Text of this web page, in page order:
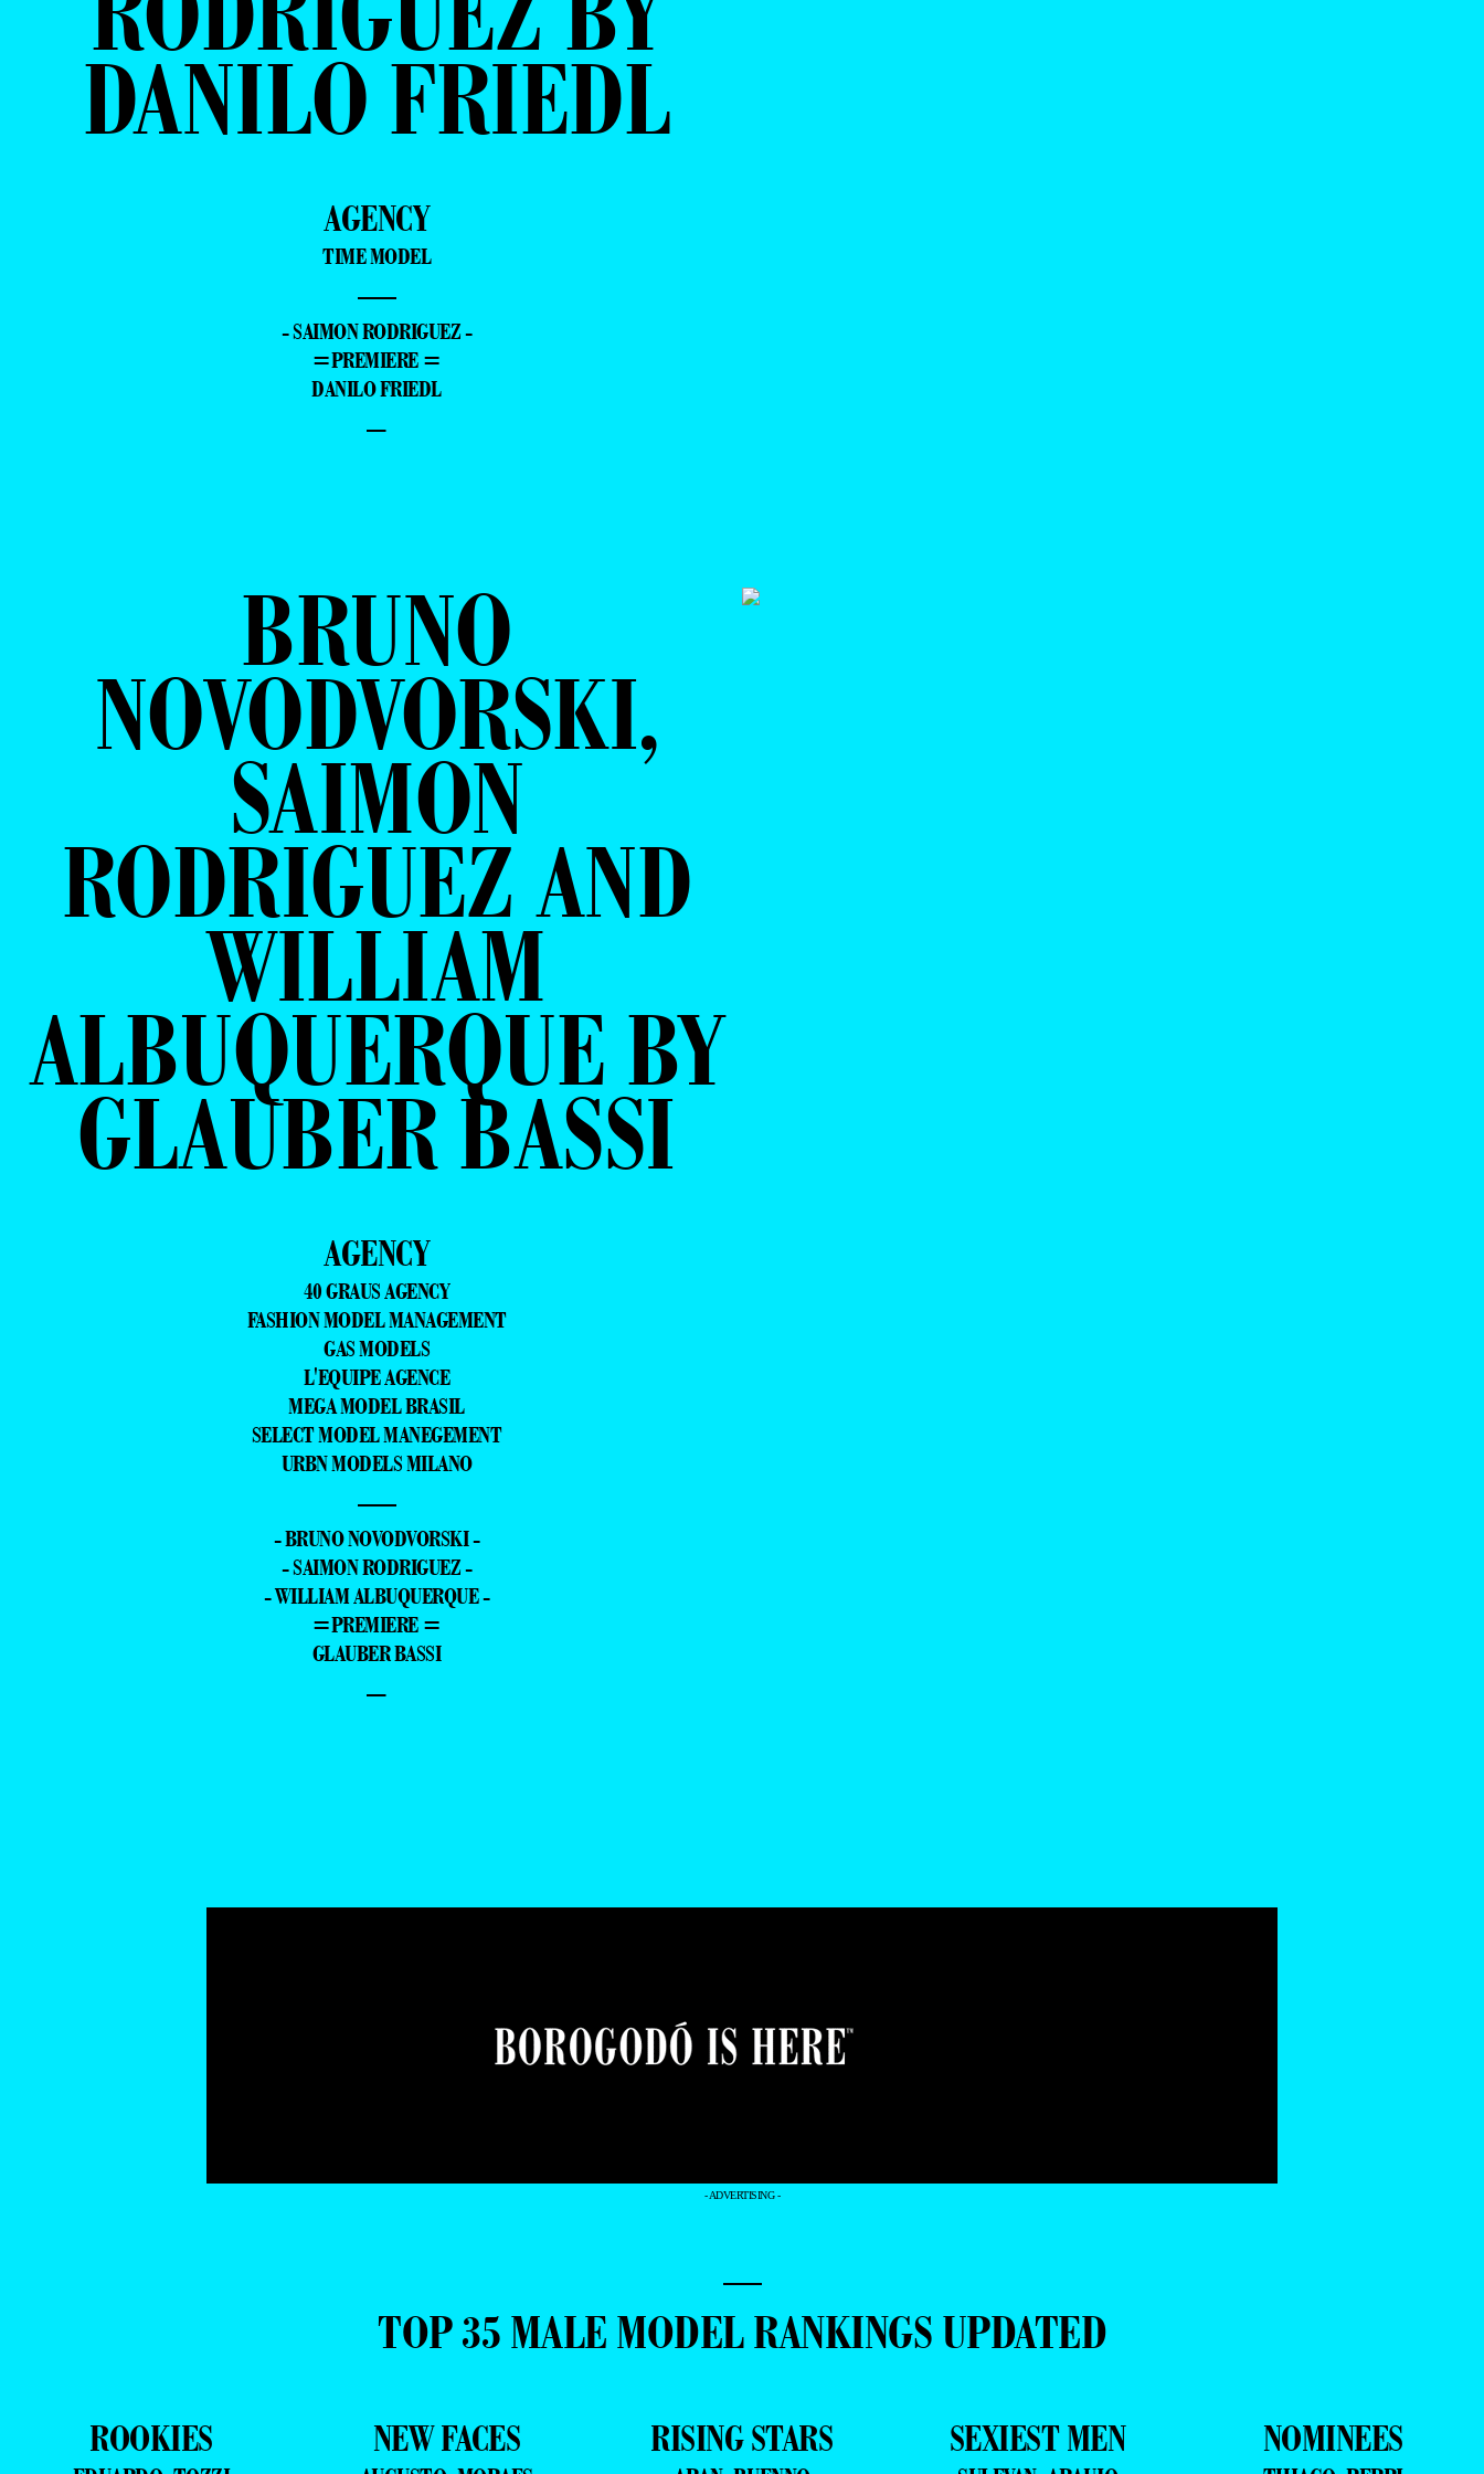
DANILO FRIEDL
AGENCY
TIME MODEL
—
- SAIMON RODRIGUEZ -
=PREMIERE =
DANILO FRIEDL
–
BRUNO
NOVODVORSKI,
SAIMON
RODRIGUEZ AND
WILLIAM
ALBUQUERQUE BY
GLAUBER BASSI
AGENCY
40 GRAUS AGENCY
FASHION MODEL MANAGEMENT
GAS MODELS
L'EQUIPE AGENCE
MEGA MODEL BRASIL
SELECT MODEL MANEGEMENT
URBN MODELS MILANO
—
- BRUNO NOVODVORSKI -
- SAIMON RODRIGUEZ -
- WILLIAM ALBUQUERQUE -
=PREMIERE =
GLAUBER BASSI
–
- ADVERTISING -
—
TOP 35 MALE MODEL RANKINGS UPDATED
ROOKIES NEW FACES RISING STARS SEXIEST MEN NOMINEES